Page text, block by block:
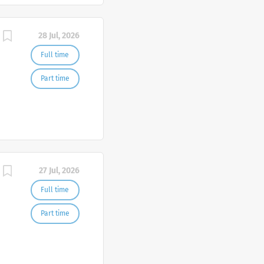
28 Jul, 2026
Full time
Part time
27 Jul, 2026
Full time
Part time